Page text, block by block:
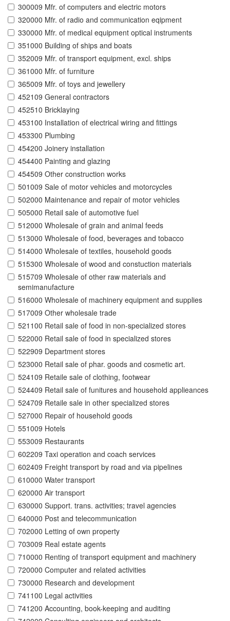
300009 Mfr. of computers and electric motors
320000 Mfr. of radio and communication eqipment
330000 Mfr. of medical equipment optical instruments
351000 Building of ships and boats
352009 Mfr. of transport equipment, excl. ships
361000 Mfr. of furniture
365009 Mfr. of toys and jewellery
452109 General contractors
452510 Bricklaying
453100 Installation of electrical wiring and fittings
453300 Plumbing
454200 Joinery installation
454400 Painting and glazing
454509 Other construction works
501009 Sale of motor vehicles and motorcycles
502000 Maintenance and repair of motor vehicles
505000 Retail sale of automotive fuel
512000 Wholesale of grain and animal feeds
513000 Wholesale of food, beverages and tobacco
514000 Wholesale of textiles, household goods
515300 Wholesale of wood and constuction materials
515709 Wholesale of other raw materials and
semimanufacture
516000 Wholesale of machinery equipment and supplies
517009 Other wholesale trade
521100 Retail sale of food in non-specialized stores
522000 Retail sale of food in specialized stores
522909 Department stores
523000 Retail sale of phar. goods and cosmetic art.
524109 Retaile sale of clothing, footwear
524409 Retail sale of funitures and household applieances
524709 Retaile sale in other specialized stores
527000 Repair of household goods
551009 Hotels
553009 Restaurants
602209 Taxi operation and coach services
602409 Freight transport by road and via pipelines
610000 Water transport
620000 Air transport
630000 Support. trans. activities; travel agencies
640000 Post and telecommunication
702000 Letting of own property
703009 Real estate agents
710000 Renting of transport equipment and machinery
720000 Computer and related activities
730000 Research and development
741100 Legal activities
741200 Accounting, book-keeping and auditing